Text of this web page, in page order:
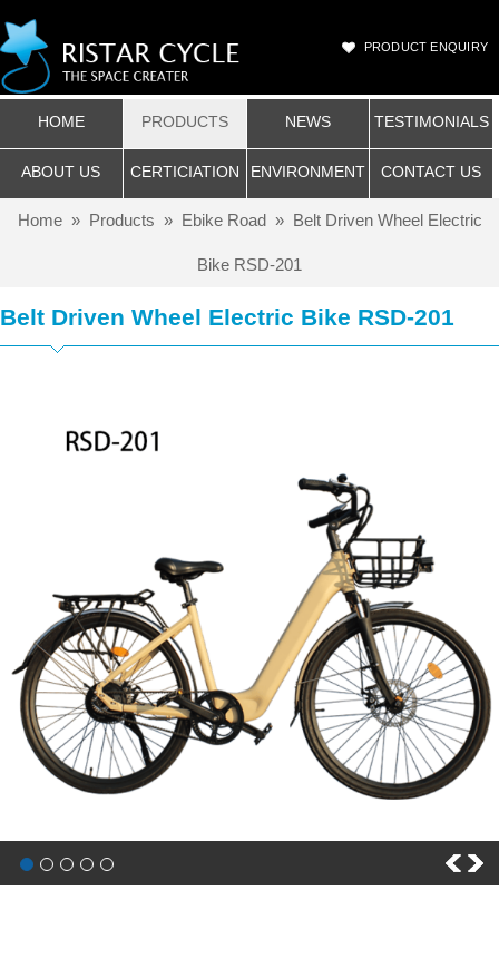
PRODUCT ENQUIRY
HOME PRODUCTS NEWS TESTIMONIALS
ABOUT US CERTICIATION ENVIRONMENT CONTACT US
Home» Products » Ebike Road» Belt Driven Wheel Electric
Bike RSD-201
Belt Driven Wheel Electric Bike RSD-201